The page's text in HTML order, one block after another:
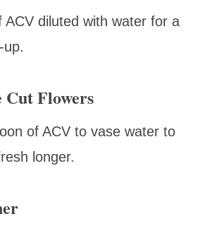
ACV diluted with water for a
up.
Cut Flowers
of ACV to vase water to
longer.